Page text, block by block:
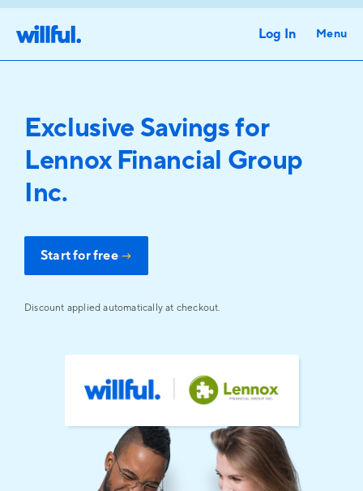
Log In Menu
Exclusive Savings for
Lennox Financial Group
Inc.
Start for free →
Discount applied automatically at checkout.